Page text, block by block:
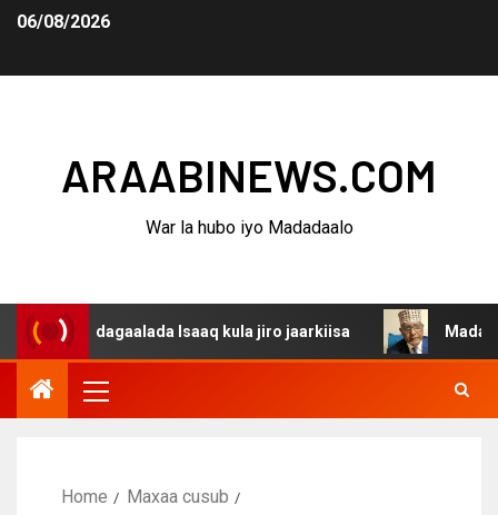
06/08/2026
ARAABINEWS.COM
War la hubo iyo Madadaalo
dagaalada Isaaq kula jiro jaarkiisa
Home
Maxaa cusub